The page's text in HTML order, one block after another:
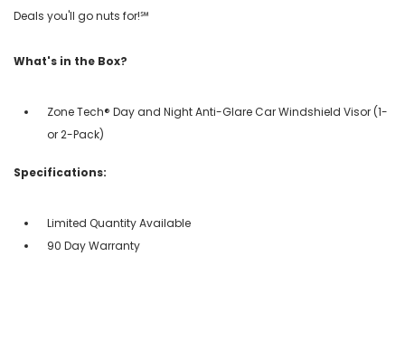
Deals you'll go nuts for!℠
What's in the Box?
Zone Tech® Day and Night Anti-Glare Car Windshield Visor (1-
or 2-Pack)
Specifications:
Limited Quantity Available
90 Day Warranty